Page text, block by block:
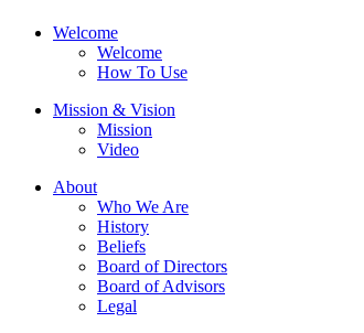
Welcome
Welcome
How To Use
Mission & Vision
Mission
Video
About
Who We Are
History
Beliefs
Board of Directors
Board of Advisors
Legal